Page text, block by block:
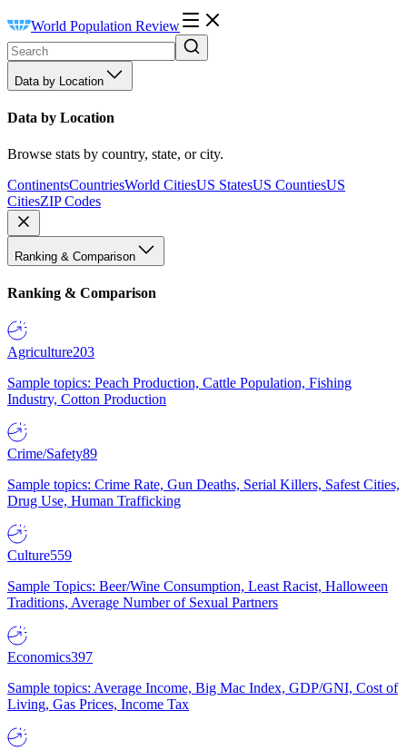
World Population Review
Data by Location
Data by Location
Browse stats by country, state, or city.
ContinentsCountriesWorld CitiesUS StatesUS CountiesUS
CitiesZIP Codes
Ranking & Comparison
Ranking & Comparison
Agriculture203
Sample topics: Peach Production, Cattle Population, Fishing
Industry, Cotton Production
Crime/Safety89
Sample topics: Crime Rate, Gun Deaths, Serial Killers, Safest Cities,
Drug Use, Human Trafficking
Culture559
Sample Topics: Beer/Wine Consumption, Least Racist, Halloween
Traditions, Average Number of Sexual Partners
Economics397
Sample topics: Average Income, Big Mac Index, GDP/GNI, Cost of
Living, Gas Prices, Income Tax